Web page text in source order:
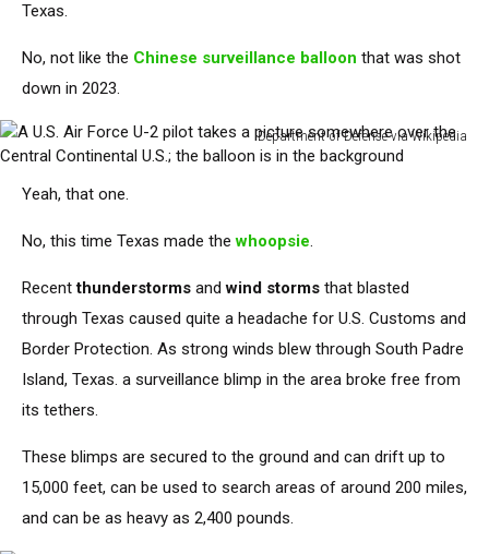
Texas.
No, not like the Chinese surveillance balloon that was shot
down in 2023.
Department of Defense via Wikipedia
A
takes
picture
over
Central
Continental
U.S.;
Yeah, that one.
No, this time Texas made thewhoopsie.
Recentthunderstorms and wind storms that blasted
through Texas caused quite a headache for U.S. Customs and
Border Protection. As strong winds blew through South Padre
Island, Texas. a surveillance blimp in the area broke free from
its tethers.
These blimps are secured to the ground and can drift up to
15,000 feet, can be used to search areas of around 200 miles,
and can be as heavy as 2,400 pounds.